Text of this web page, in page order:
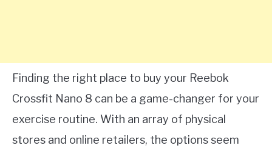
Finding the right place to buy your Reebok
Crossfit Nano 8 can be a game-changer for your
exercise routine. With an array of physical
stores and online retailers, the options seem